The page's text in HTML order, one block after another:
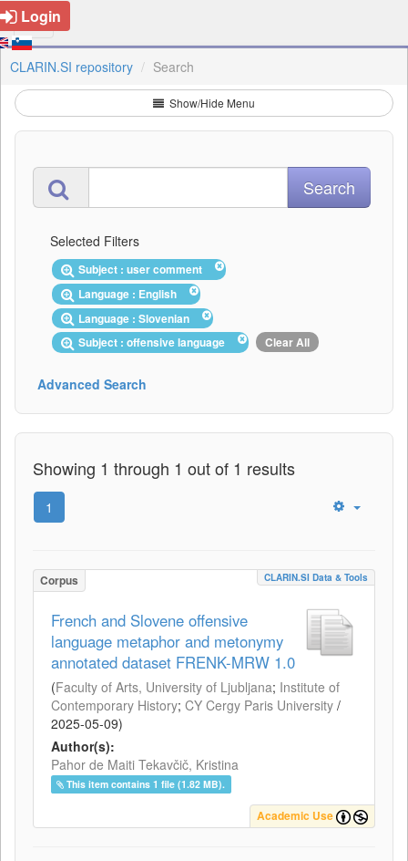
Login
CLARIN.SI repository Search
Show/Hide Menu
Selected Filters
Subject : user comment
Language : English
Language : Slovenian
Subject : offensive language
Clear All
Advanced Search
Showing 1 through 1 out of 1 results
1
Corpus CLARIN.SI Data & Tools
French and Slovene offensive
language metaphor and metonymy
annotated dataset FRENK-MRW 1.0
(Faculty of Arts, University of Ljubljana; Institute of
Contemporary History; CY Cergy Paris University /
2025-05-09)
Author(s):
Pahor de Maiti Tekavčič, Kristina
This item contains 1 file (1.82 MB).
Academic Use